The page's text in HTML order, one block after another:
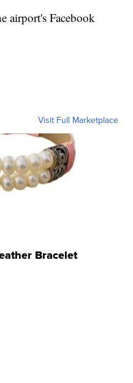
airport's Facebook
Visit Full Marketplace
Bracelet